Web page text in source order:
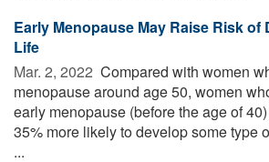
Early Menopause May Raise Risk of
Life
Mar. 2, 2022  Compared with women
menopause around age 50, women
early menopause (before the age of
35% more likely to develop some type
...